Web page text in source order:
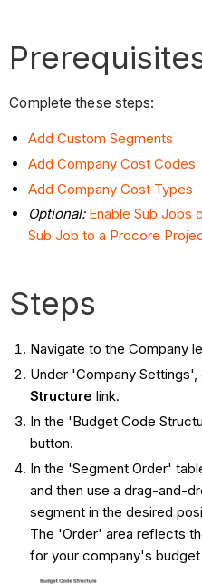
Complete these steps:
Add Custom Segments
Add Company Cost Codes
Add Company Cost Types
Optional: Enable Sub Jobs
Sub Job to a Procore
Steps
Navigate to the Company
Under 'Company Settings',
Structure link.
In the 'Budget Code
button.
In the 'Segment Order'
and then use a drag-and-
segment in the desired
The 'Order' area reflects
for your company's